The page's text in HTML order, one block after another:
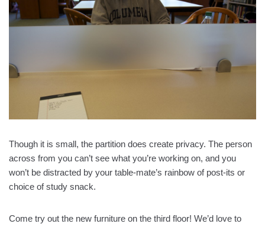
Though it is small, the partition does create privacy. The person
across from you can’t see what you’re working on, and you
won’t be distracted by your table-mate’s rainbow of post-its or
choice of study snack.
Come try out the new furniture on the third floor! We’d love to